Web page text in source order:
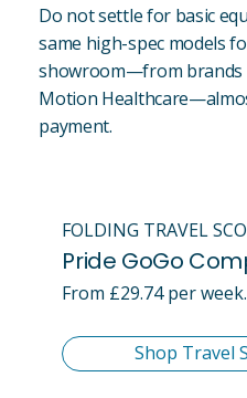
Do not settle for basic
same high-spec models
showroom—from brands
Motion
payment.
FOLDING TRAVEL
Pride GoGo
From £29.74 per week.
Shop Travel